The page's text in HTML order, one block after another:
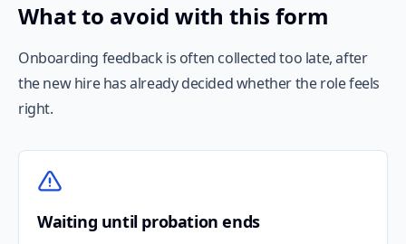
What to avoid with this form
Onboarding feedback is often collected too late, after
the new hire has already decided whether the role feels
right.
Waiting until probation ends